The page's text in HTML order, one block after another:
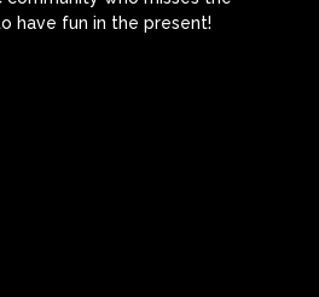
have fun in the present!